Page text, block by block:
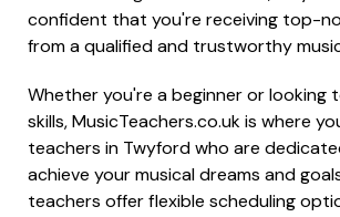
confident that you're receiving top-
from a qualified and trustworthy
Whether you're a beginner or looking
skills, MusicTeachers.co.uk is where
teachers in Twyford who are
achieve your musical dreams and
teachers offer flexible scheduling